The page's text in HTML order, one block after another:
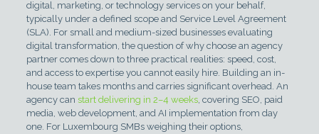
digital, marketing, or technology services on your behalf,
typically under a defined scope and Service Level Agreement
(SLA). For small and medium-sized businesses evaluating
digital transformation, the question of why choose an agency
partner comes down to three practical realities: speed, cost,
and access to expertise you cannot easily hire. Building an in-
house team takes months and carries significant overhead. An
agency can start delivering in 2–4 weeks, covering SEO, paid
media, web development, and AI implementation from day
one. For Luxembourg SMBs weighing their options,